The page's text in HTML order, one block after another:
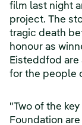
film last night
project. The
tragic death
honour as
Eisteddfod
for the people
"Two of the
Foundation